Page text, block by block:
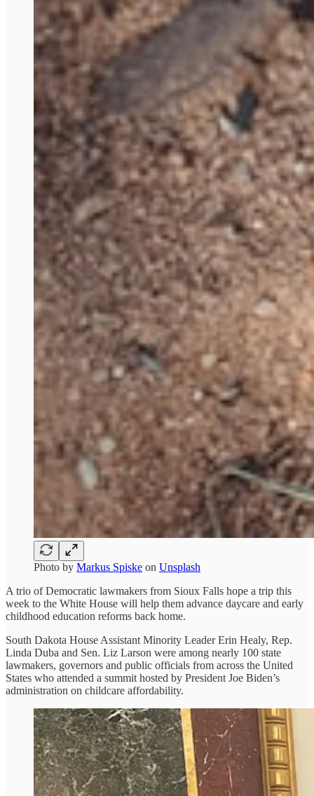
Photo by Markus Spiske on Unsplash
A trio of Democratic lawmakers from Sioux Falls hope a trip this
week to the White House will help them advance daycare and early
childhood education reforms back home.
South Dakota House Assistant Minority Leader Erin Healy, Rep.
Linda Duba and Sen. Liz Larson were among nearly 100 state
lawmakers, governors and public officials from across the United
States who attended a summit hosted by President Joe Biden’s
administration on childcare affordability.